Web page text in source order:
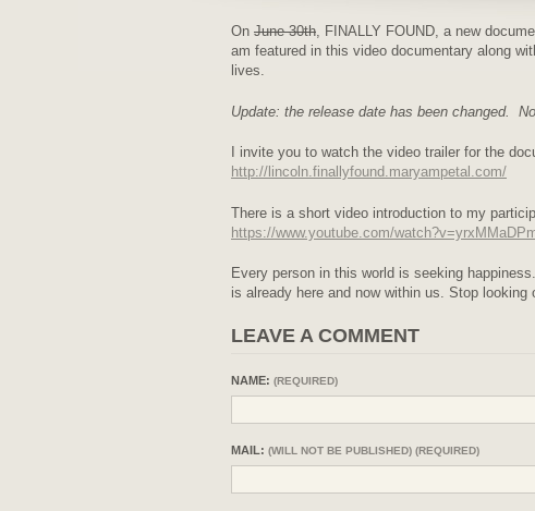
On June 30th, FINALLY FOUND, a new
am featured in this video documentary along
lives.
Update: the release date has been changed.
I invite you to watch the video trailer for the
http://lincoln.finallyfound.maryampetal.com/
There is a short video introduction to my
https://www.youtube.com/
Every person in this world is seeking
is already here and now within us. Stop
LEAVE A COMMENT
NAME: (REQUIRED)
MAIL: (WILL NOT BE PUBLISHED) (REQUIRED)